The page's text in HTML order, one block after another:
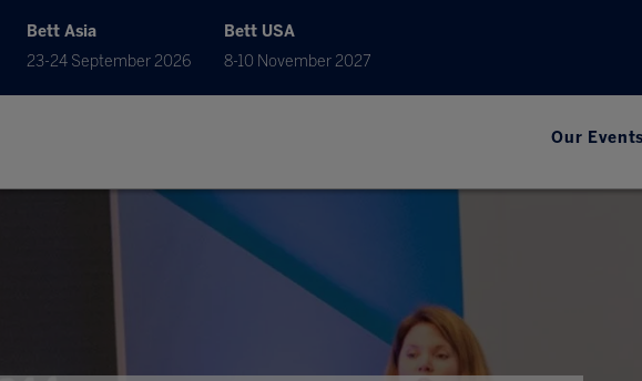
Bett Asia
23-24 September 2026
Bett USA
8-10 November 2027
Our Events